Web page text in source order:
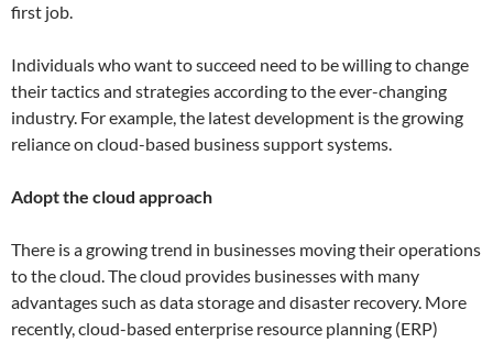
first job.
Individuals who want to succeed need to be willing to change
their tactics and strategies according to the ever-changing
industry. For example, the latest development is the growing
reliance on cloud-based business support systems.
Adopt the cloud approach
There is a growing trend in businesses moving their operations
to the cloud. The cloud provides businesses with many
advantages such as data storage and disaster recovery. More
recently, cloud-based enterprise resource planning (ERP)